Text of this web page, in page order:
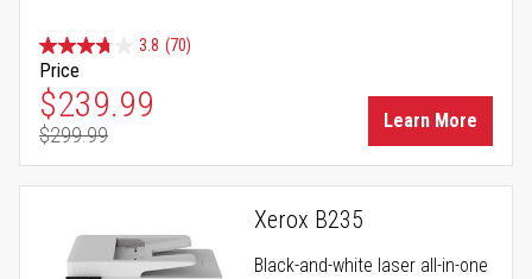
3.8 (70)
Price
Special Price
$239.99
Regular Price
$299.99
Learn More
Xerox B235
Black-and-white laser all-in-one